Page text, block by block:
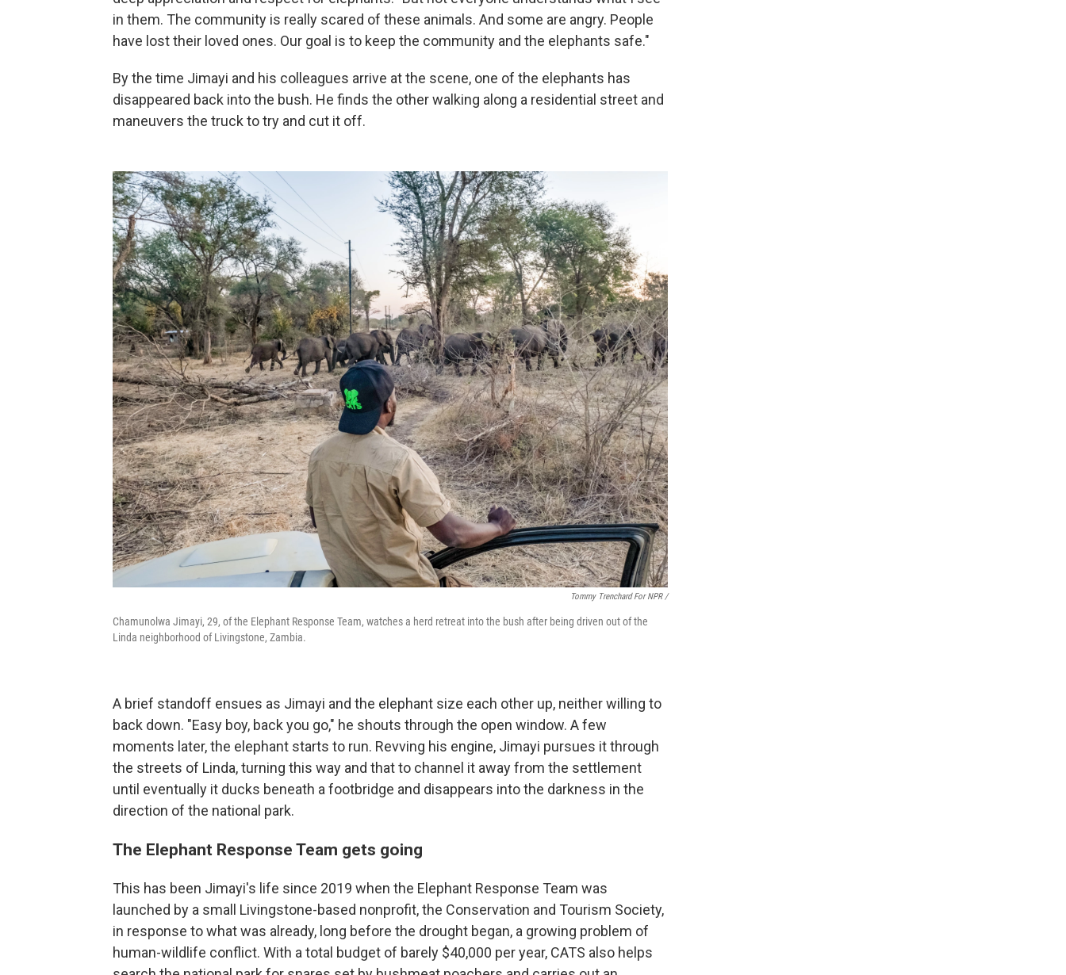
in them. The community is really scared of these animals. And some are angry. People
have lost their loved ones. Our goal is to keep the community and the elephants safe."
By the time Jimayi and his colleagues arrive at the scene, one of the elephants has
disappeared back into the bush. He finds the other walking along a residential street and
maneuvers the truck to try and cut it off.
Tommy Trenchard For NPR /
Chamunolwa Jimayi, 29, of the Elephant Response Team, watches a herd retreat into the bush after being driven out of the
Linda neighborhood of Livingstone, Zambia.
A brief standoff ensues as Jimayi and the elephant size each other up, neither willing to
back down. "Easy boy, back you go," he shouts through the open window. A few
moments later, the elephant starts to run. Revving his engine, Jimayi pursues it through
the streets of Linda, turning this way and that to channel it away from the settlement
until eventually it ducks beneath a footbridge and disappears into the darkness in the
direction of the national park.
The Elephant Response Team gets going
This has been Jimayi's life since 2019 when the Elephant Response Team was
launched by a small Livingstone-based nonprofit, the Conservation and Tourism Society,
in response to what was already, long before the drought began, a growing problem of
human-wildlife conflict. With a total budget of barely $40,000 per year, CATS also helps